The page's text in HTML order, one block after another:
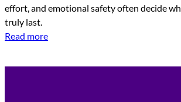
effort, and emotional safety often decide
truly last.
Read more